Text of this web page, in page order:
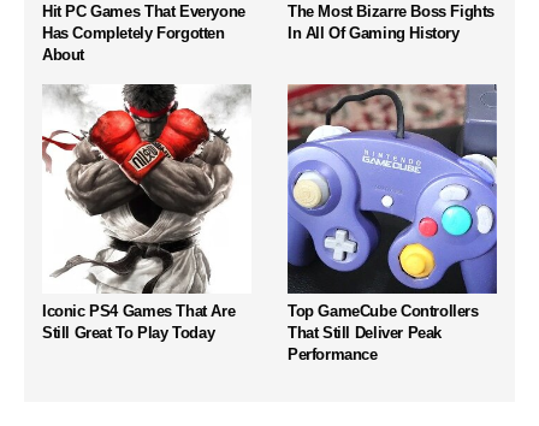
Hit PC Games That Everyone
Has Completely Forgotten
About
The Most Bizarre Boss Fights
In All Of Gaming History
Iconic PS4 Games That Are
Still Great To Play Today
Top GameCube Controllers
That Still Deliver Peak
Performance